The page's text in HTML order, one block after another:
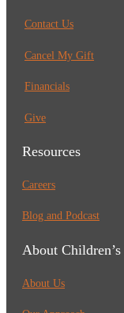
Contact Us
Cancel My Gift
Financials
Give
Resources
Careers
Blog and Podcast
About
About Us